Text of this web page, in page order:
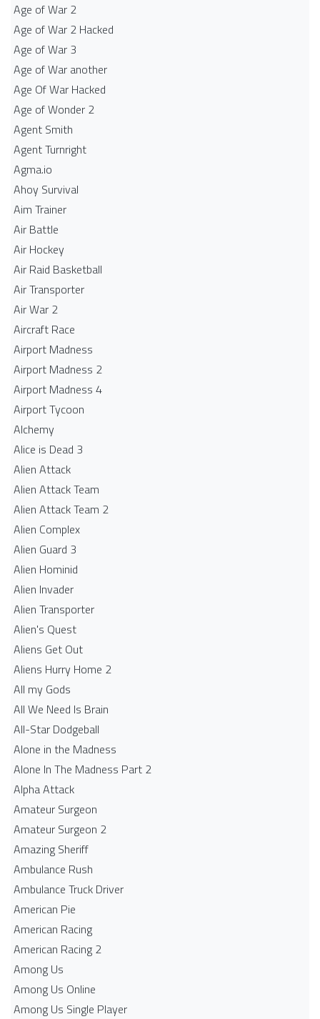
Age of War 2
Age of War 2 Hacked
Age of War 3
Age of War another
Age Of War Hacked
Age of Wonder 2
Agent Smith
Agent Turnright
Agma.io
Ahoy Survival
Aim Trainer
Air Battle
Air Hockey
Air Raid Basketball
Air Transporter
Air War 2
Aircraft Race
Airport Madness
Airport Madness 2
Airport Madness 4
Airport Tycoon
Alchemy
Alice is Dead 3
Alien Attack
Alien Attack Team
Alien Attack Team 2
Alien Complex
Alien Guard 3
Alien Hominid
Alien Invader
Alien Transporter
Alien's Quest
Aliens Get Out
Aliens Hurry Home 2
All my Gods
All We Need Is Brain
All-Star Dodgeball
Alone in the Madness
Alone In The Madness Part 2
Alpha Attack
Amateur Surgeon
Amateur Surgeon 2
Amazing Sheriff
Ambulance Rush
Ambulance Truck Driver
American Pie
American Racing
American Racing 2
Among Us
Among Us Online
Among Us Single Player